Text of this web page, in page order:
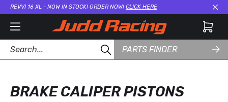
REVVI 16 XL - NOW IN STOCK! ORDER NOW! CLICK HERE
PARTS FINDER
BRAKE CALIPER PISTONS